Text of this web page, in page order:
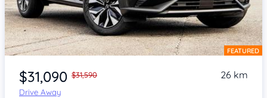
Item 1 of 4 FEATURED
$31,090 $31,590
Drive Away
26 km